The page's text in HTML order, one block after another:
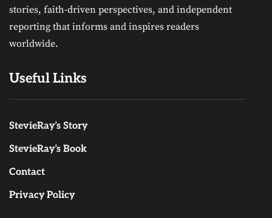
stories, faith-driven perspectives, and independent
reporting that informs and inspires readers
worldwide.
Useful Links
StevieRay’s Story
StevieRay’s Book
Contact
Privacy Policy